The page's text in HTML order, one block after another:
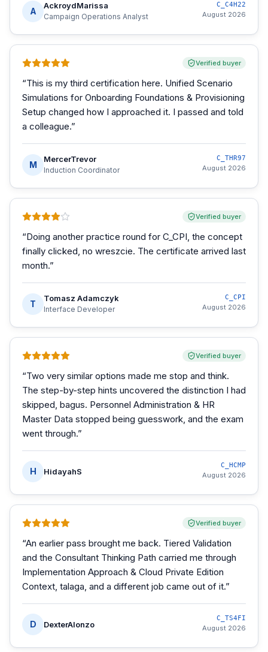
A
AckroydMarissa
Campaign Operations Analyst
C_C4H22
August 2026
Verified buyer
“This is my third certification here. Unified Scenario
Simulations for Onboarding Foundations & Provisioning
Setup changed how I approached it. I passed and told
a colleague.”
M
MercerTrevor
Induction Coordinator
C_THR97
August 2026
Verified buyer
“Doing another practice round for C_CPI, the concept
finally clicked, no wreszcie. The certificate arrived last
month.”
T
Tomasz Adamczyk
Interface Developer
C_CPI
August 2026
Verified buyer
“Two very similar options made me stop and think.
The step-by-step hints uncovered the distinction I had
skipped, bagus. Personnel Administration & HR
Master Data stopped being guesswork, and the exam
went through.”
H HidayahS
C_HCMP
August 2026
Verified buyer
“An earlier pass brought me back. Tiered Validation
and the Consultant Thinking Path carried me through
Implementation Approach & Cloud Private Edition
Context, talaga, and a different job came out of it.”
D DexterAlonzo
C_TS4FI
August 2026